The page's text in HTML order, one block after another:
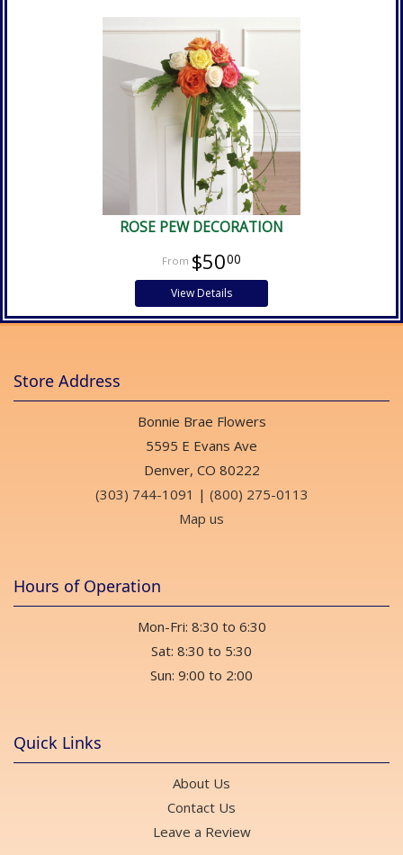
ROSE PEW DECORATION
$5000
View Details
Store Address
Bonnie Brae Flowers
5595 E Evans Ave
Denver, CO 80222
(303) 744-1091 | (800) 275-0113
Map us
Hours of Operation
Mon-Fri: 8:30 to 6:30
Sat: 8:30 to 5:30
Sun: 9:00 to 2:00
Quick Links
About Us
Contact Us
Leave a Review